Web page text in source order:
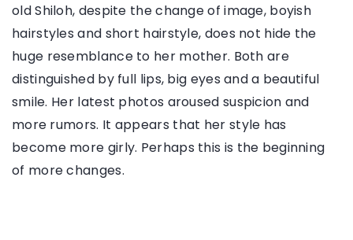
old Shiloh, despite the change of image, boyish
hairstyles and short hairstyle, does not hide the
huge resemblance to her mother. Both are
distinguished by full lips, big eyes and a beautiful
smile. Her latest photos aroused suspicion and
more rumors. It appears that her style has
become more girly. Perhaps this is the beginning
of more changes.